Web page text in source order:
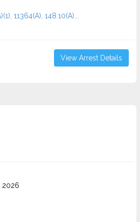
11364(A), 148.10(A)...
View Arrest Details
2026